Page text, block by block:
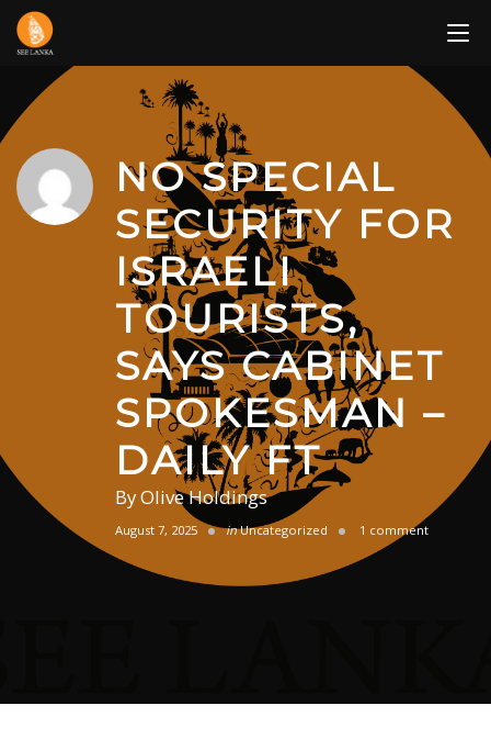
Skip
content
NO SPECIAL
SECURITY FOR
ISRAELI
TOURISTS,
SAYS CABINET
SPOKESMAN –
DAILY FT
ByOlive Holdings
August 7, 2025 in Uncategorized 1 comment